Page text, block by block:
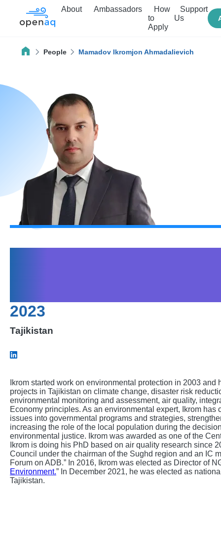
About Ambassadors
How
to
Apply
Support
Us
People Mamadov Ikromjon Ahmadalievich
2023
Tajikistan
Ikrom started work on environmental protection in 2003
projects in Tajikistan on climate change, disaster risk
environmental monitoring and assessment, air quality,
Economy principles. As an environmental expert, Ikrom
issues into governmental programs and strategies,
increasing the role of the local population during the
environmental justice. Ikrom was awarded as one of the
Ikrom is doing his PhD based on air quality research since
Council under the chairman of the Sughd region and an IC
Forum on ADB.” In 2016, Ikrom was elected as Director of
Environment.” In December 2021, he was elected as
Tajikistan.